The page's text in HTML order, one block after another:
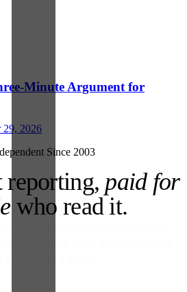
Minute Argument for
29, 2026
Since 2003
reporting, paid for
who read it.